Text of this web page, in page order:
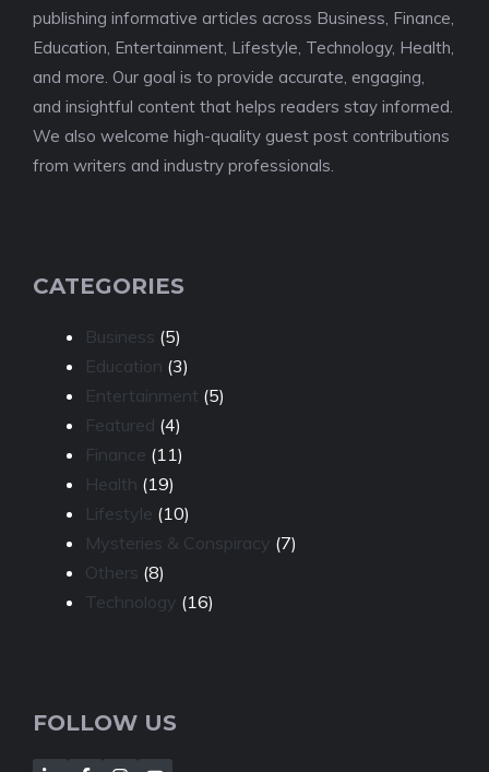
publishing informative articles across Business, Finance,
Education, Entertainment, Lifestyle, Technology, Health,
and more. Our goal is to provide accurate, engaging,
and insightful content that helps readers stay informed.
We also welcome high-quality guest post contributions
from writers and industry professionals.
CATEGORIES
Business (5)
Education (3)
Entertainment (5)
Featured (4)
Finance (11)
Health (19)
Lifestyle (10)
Mysteries & Conspiracy (7)
Others (8)
Technology (16)
FOLLOW US